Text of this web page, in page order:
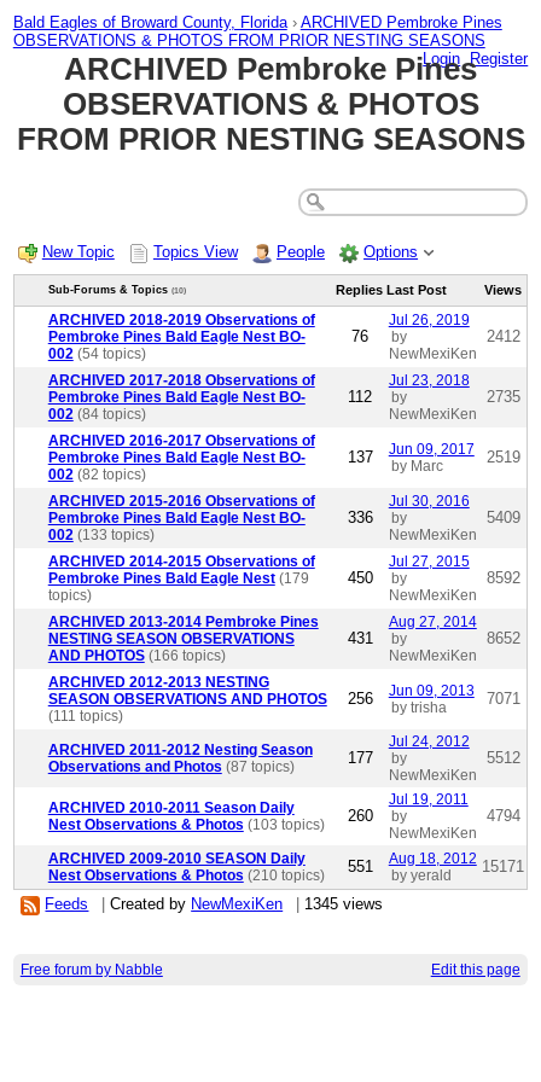
Bald Eagles of Broward County, Florida › ARCHIVED Pembroke Pines
OBSERVATIONS & PHOTOS FROM PRIOR NESTING SEASONS
Login
Register
ARCHIVED Pembroke Pines
OBSERVATIONS & PHOTOS
FROM PRIOR NESTING SEASONS
New Topic Topics View People Options
Sub-Forums & Topics (10) Replies Last Post Views
ARCHIVED 2018-2019 Observations of
Pembroke Pines Bald Eagle Nest BO-
002 (54 topics)
76
Jul 26, 2019
by
NewMexiKen
2412
ARCHIVED 2017-2018 Observations of
Pembroke Pines Bald Eagle Nest BO-
002 (84 topics)
112
Jul 23, 2018
by
NewMexiKen
2735
ARCHIVED 2016-2017 Observations of
Pembroke Pines Bald Eagle Nest BO-
002 (82 topics)
137
Jun 09, 2017
by Marc
2519
ARCHIVED 2015-2016 Observations of
Pembroke Pines Bald Eagle Nest BO-
002 (133 topics)
336
Jul 30, 2016
by
NewMexiKen
5409
ARCHIVED 2014-2015 Observations of
Pembroke Pines Bald Eagle Nest (179
topics)
450
Jul 27, 2015
by
NewMexiKen
8592
ARCHIVED 2013-2014 Pembroke Pines
NESTING SEASON OBSERVATIONS
AND PHOTOS (166 topics)
431
Aug 27, 2014
by
NewMexiKen
8652
ARCHIVED 2012-2013 NESTING
SEASON OBSERVATIONS AND PHOTOS
(111 topics)
256
Jun 09, 2013
by trisha
7071
ARCHIVED 2011-2012 Nesting Season
Observations and Photos (87 topics) 177
Jul 24, 2012
by
NewMexiKen
5512
ARCHIVED 2010-2011 Season Daily
Nest Observations & Photos (103 topics) 260
Jul 19, 2011
by
NewMexiKen
4794
ARCHIVED 2009-2010 SEASON Daily
Nest Observations & Photos (210 topics) 551
Aug 18, 2012
by yerald
15171
Feeds Created by NewMexiKen 1345 views
Free forum by Nabble Edit this page